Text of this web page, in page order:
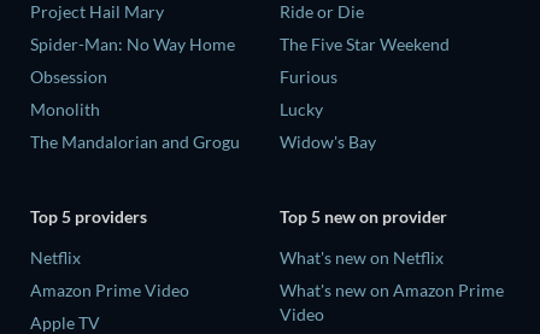
Project Hail Mary
Spider-Man: No Way Home
Obsession
Monolith
The Mandalorian and Grogu
Ride or Die
The Five Star Weekend
Furious
Lucky
Widow's Bay
Top 5 providers
Netflix
Amazon Prime Video
Apple TV
Top 5 new on provider
What's new on Netflix
What's new on Amazon Prime
Video